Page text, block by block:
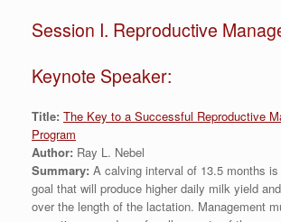
Session I. Reproductive
Keynote Speaker:
Title: The Key to a Successful Reproductive
Program
Author: Ray L. Nebel
Summary: A calving interval of 13.5 months
goal that will produce higher daily milk yield
over the length of the lactation. Management